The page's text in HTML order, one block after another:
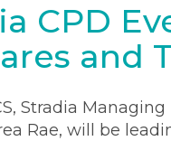
CPD
and
Stradia
Rae, will be